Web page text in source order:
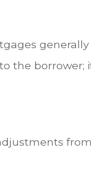
the borrower;